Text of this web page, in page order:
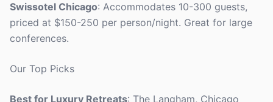
Swissotel Chicago: Accommodates 10-300 guests,
priced at $150-250 per person/night. Great for large
conferences.
Our Top Picks
Best for Luxury Retreats: The Langham, Chicago